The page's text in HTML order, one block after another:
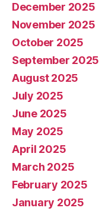
December 2025
November 2025
October 2025
September 2025
August 2025
July 2025
June 2025
May 2025
April 2025
March 2025
February 2025
January 2025